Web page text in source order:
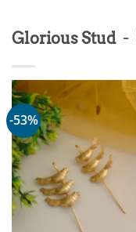
Glorious Stud -
-53%